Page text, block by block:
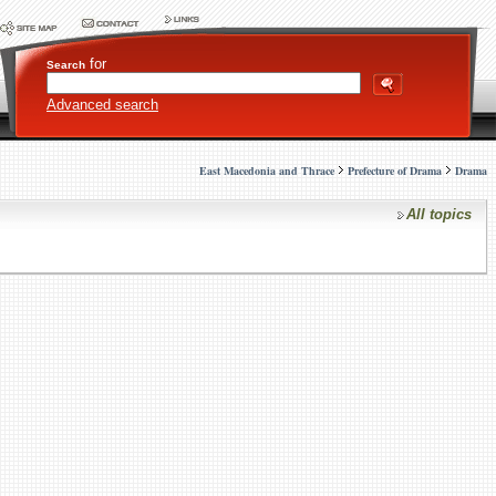
Search for
Advanced search
East Macedonia and Thrace Prefecture of Drama Drama
All topics